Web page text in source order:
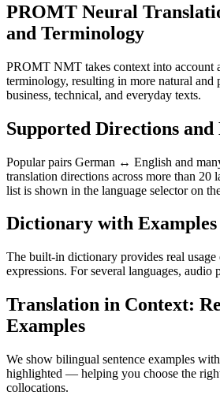
PROMT Neural
and Terminology
PROMT NMT takes context into account
terminology, resulting in more natural and
business, technical, and everyday texts.
Supported Directions and
Popular pairs German ↔ English and
translation directions across more than 20
list is shown in the language selector on
Dictionary with
The built-in dictionary provides real usage
expressions. For several languages, audio
Translation in Context:
Examples
We show bilingual sentence examples
highlighted — helping you choose the
collocations.